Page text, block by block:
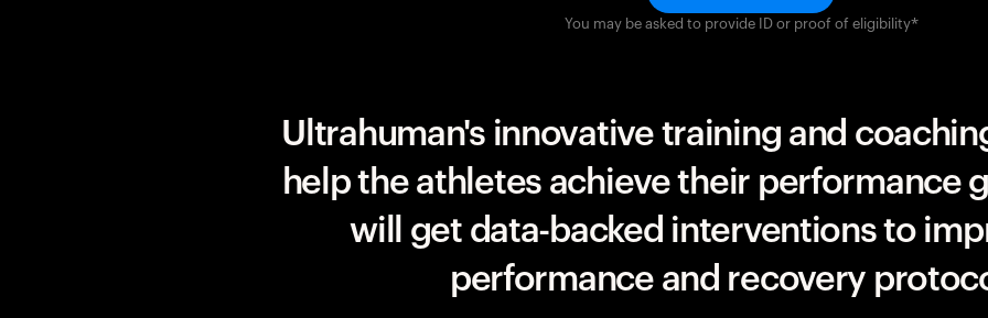
You may be asked to provide ID or proof of eligibility*
Ultrahuman's innovative training and
help the athletes achieve their performance
will get data-backed interventions to
performance and recovery